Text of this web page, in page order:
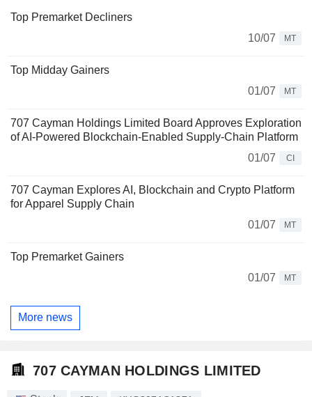
Top Premarket Decliners
10/07
MT
Top Midday Gainers
01/07
MT
707 Cayman Holdings Limited Board Approves Exploration
of AI-Powered Blockchain-Enabled Supply-Chain Platform
01/07
CI
707 Cayman Explores AI, Blockchain and Crypto Platform
for Apparel Supply Chain
01/07
MT
Top Premarket Gainers
01/07
MT
More news
707 CAYMAN HOLDINGS LIMITED